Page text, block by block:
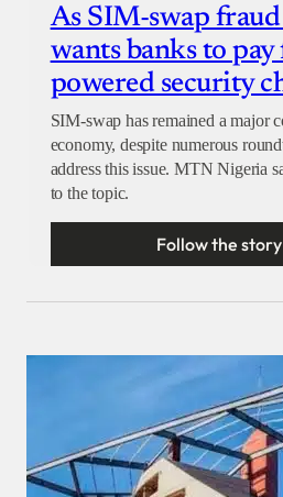
As SIM-swap
wants banks to
powered security
SIM-swap has remained a major
economy, despite numerous
address this issue. MTN Nigeria
to the topic.
Follow the story